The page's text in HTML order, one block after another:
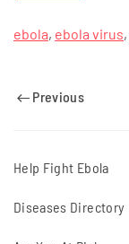
ebola, ebola virus,
Previous
Help Fight Ebola
Diseases Directory